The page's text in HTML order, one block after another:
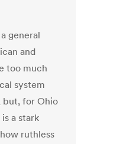
general
and
too much
system
but, for Ohio
a stark
ruthless